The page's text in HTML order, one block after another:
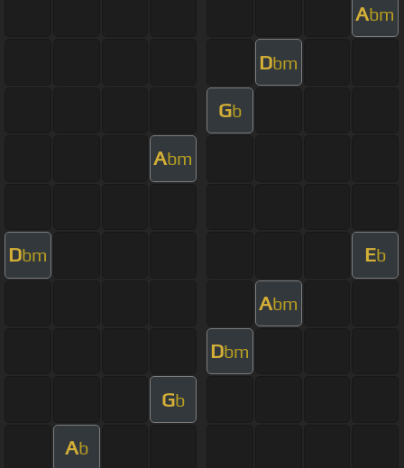
Abm
Dbm
Gb
Abm
Dbm Eb
Abm
Dbm
Gb
Ab